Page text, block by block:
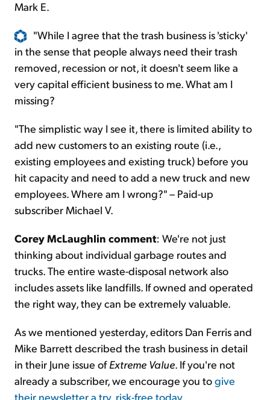
Mark E.
"While I agree that the trash business is 'sticky'
in the sense that people always need their trash
removed, recession or not, it doesn't seem like a
very capital efficient business to me. What am I
missing?
"The simplistic way I see it, there is limited ability to
add new customers to an existing route (i.e.,
existing employees and existing truck) before you
hit capacity and need to add a new truck and new
employees. Where am I wrong?" – Paid-up
subscriber Michael V.
Corey McLaughlin comment: We're not just
thinking about individual garbage routes and
trucks. The entire waste-disposal network also
includes assets like landfills. If owned and operated
the right way, they can be extremely valuable.
As we mentioned yesterday, editors Dan Ferris and
Mike Barrett described the trash business in detail
in their June issue ofExtreme Value. If you're not
already a subscriber, we encourage you togive
their newsletter a try, risk-free today.